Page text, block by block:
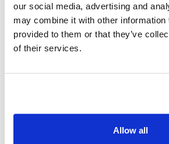
our social media, advertising and
may combine it with other information
provided to them or that they’ve
of their services.
Allow all
Average rating
0
Service Quality